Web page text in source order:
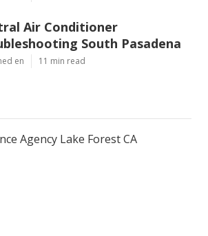
Air Conditioner
South Pasadena
en 11 min read
Agency Lake Forest CA